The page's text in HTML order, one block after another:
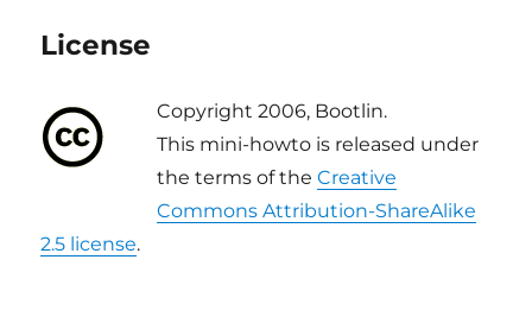
License
Copyright 2006, Bootlin.
This mini-howto is released under
the terms of theCreative
Commons Attribution-ShareAlike
2.5 license.